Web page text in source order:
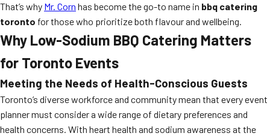
That’s why Mr. Corn has become the go-to name in bbq catering
toronto for those who prioritize both flavour and wellbeing.
Why Low-Sodium BBQ Catering Matters
for Toronto Events
Meeting the Needs of Health-Conscious Guests
Toronto’s diverse workforce and community mean that every event
planner must consider a wide range of dietary preferences and
health concerns. With heart health and sodium awareness at the